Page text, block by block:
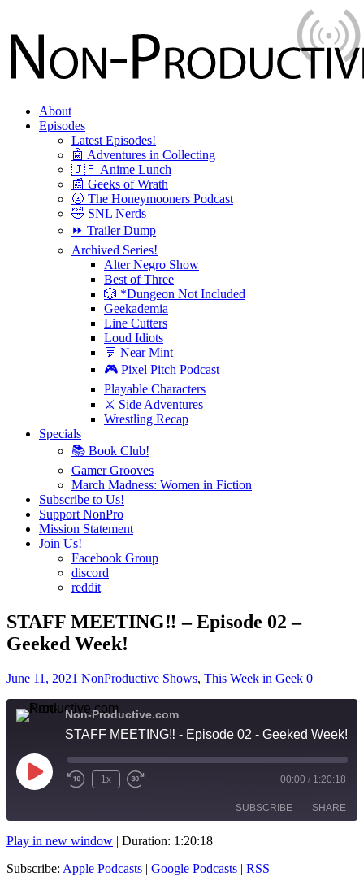
About
Episodes
Latest Episodes!
🤖 Adventures in Collecting
🇯🇵 Anime Lunch
📰 Geeks of Wrath
🌝 The Honeymooners Podcast
🤣 SNL Nerds
⏩ Trailer Dump
Archived Series!
Alter Negro Show
Best of Three
🎲 *Dungeon Not Included
Geekademia
Line Cutters
Loud Idiots
💬 Near Mint
🎮 Pixel Pitch Podcast
Playable Characters
⚔️ Side Adventures
Wrestling Recap
Specials
📚 Book Club!
Gamer Grooves
March Madness: Women in Fiction
Subscribe to Us!
Support NonPro
Mission Statement
Join Us!
Facebook Group
discord
reddit
STAFF MEETING‼️ – Episode 02 –
Geeked Week!
June 11, 2021 NonProductive Shows, This Week in Geek 0
Non-Productive.com
STAFF MEETING‼️ - Episode 02 - Geeked Week!
Play
Episode Rewind
1x
Fast
seconds
00:00 / 1:20:18
SUBSCRIBE SHARE
Play in new window | Duration: 1:20:18
Subscribe: Apple Podcasts | Google Podcasts | RSS